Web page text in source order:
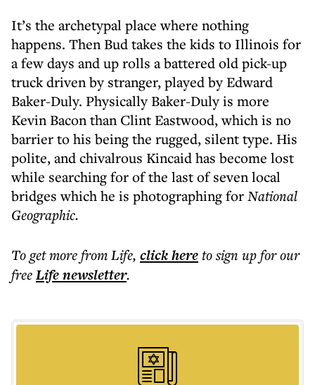
It’s the archetypal place where nothing
happens. Then Bud takes the kids to Illinois for
a few days and up rolls a battered old pick-up
truck driven by stranger, played by Edward
Baker-Duly. Physically Baker-Duly is more
Kevin Bacon than Clint Eastwood, which is no
barrier to his being the rugged, silent type. His
polite, and chivalrous Kincaid has become lost
while searching for of the last of seven local
bridges which he is photographing forNational
Geographic.
To get morefrom Life, click hereto sign up for our
freeLifenewsletter.